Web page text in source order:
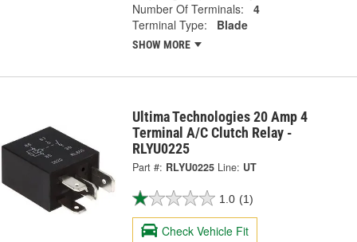
Number Of Terminals:
4
Terminal Type:
Blade
SHOW MORE
Ultima Technologies 20 Amp 4
Terminal A/C Clutch Relay -
RLYU0225
Part #: RLYU0225 Line: UT
1.0 (1)
Check Vehicle Fit